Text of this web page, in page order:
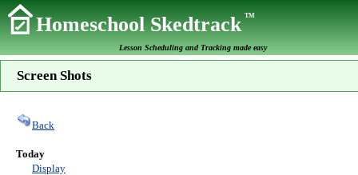
Homeschool SkedtrackTM
Lesson Scheduling and Tracking made easy
Screen Shots
Back
Today
Display